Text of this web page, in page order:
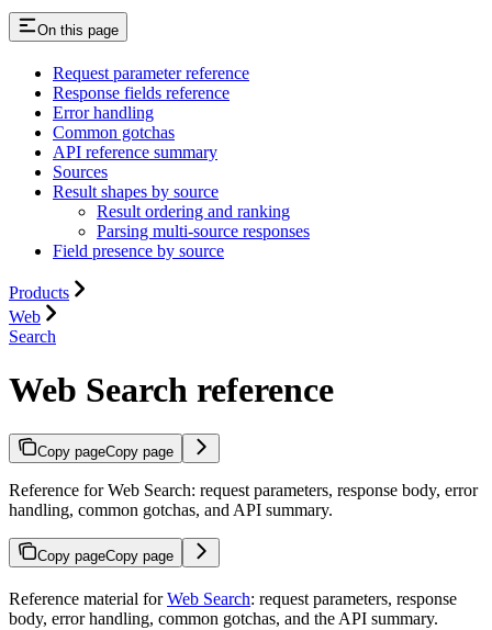
On this page
Request parameter reference
Response fields reference
Error handling
Common gotchas
API reference summary
Sources
Result shapes by source
Result ordering and ranking
Parsing multi-source responses
Field presence by source
Products
Web
Search
Web Search reference
Copy pageCopy page
Reference for Web Search: request parameters, response body, error
handling, common gotchas, and API summary.
Copy pageCopy page
Reference material forWeb Search: request parameters, response
body, error handling, common gotchas, and the API summary.